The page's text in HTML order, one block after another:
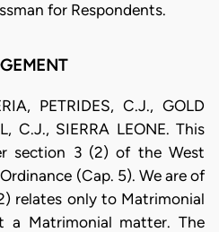
for Respondents.
PETRIDES, C.J., GOLD
C.J., SIERRA LEONE. This
section 3 (2) of the West
(Cap. 5). We are of
relates only to Matrimonial
Matrimonial matter. The